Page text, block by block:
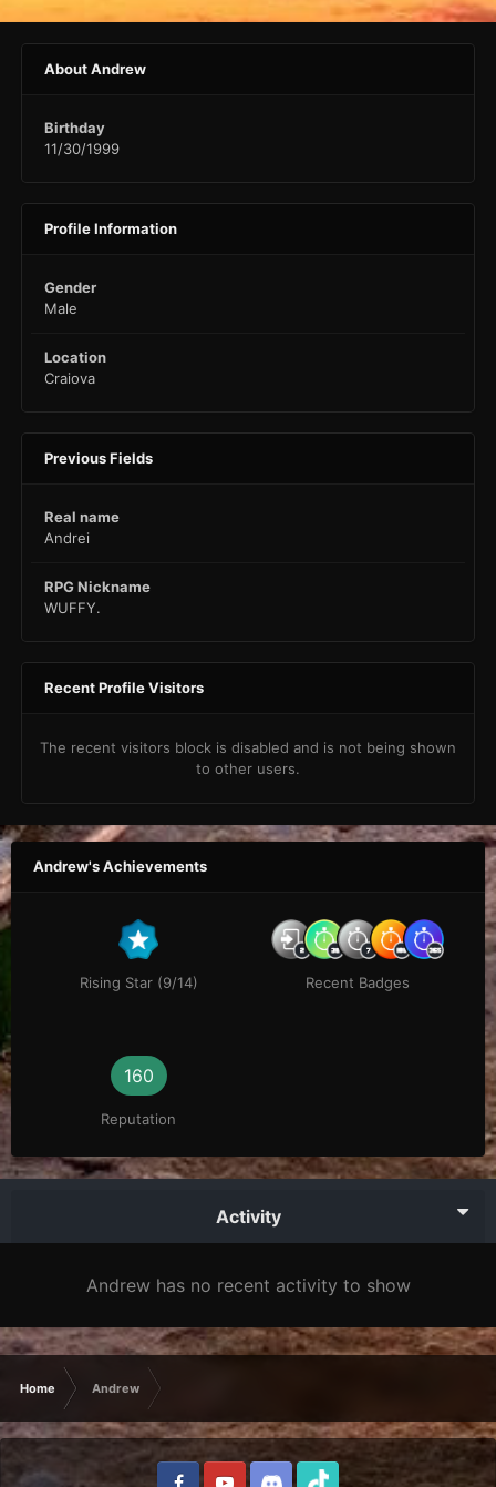
About Andrew
Birthday
11/30/1999
Profile Information
Gender
Male
Location
Craiova
Previous Fields
Real name
Andrei
RPG Nickname
WUFFY.
Recent Profile Visitors
The recent visitors block is disabled and is not being shown
to other users.
Andrew's Achievements
Rising Star (9/14) Recent Badges
160
Reputation
Activity
Andrew has no recent activity to show
Home Andrew